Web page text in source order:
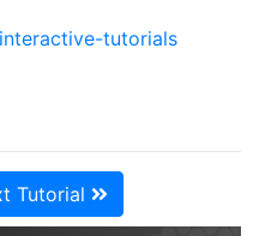
tutorials
Tutorial